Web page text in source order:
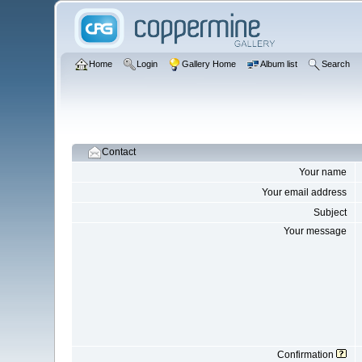
Home Login Gallery Home Album list Search
Contact
Your name
Your email address
Subject
Your message
Confirmation